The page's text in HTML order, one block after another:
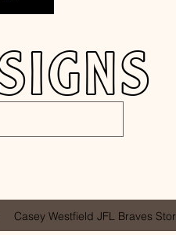
Casey Westfield JFL Braves